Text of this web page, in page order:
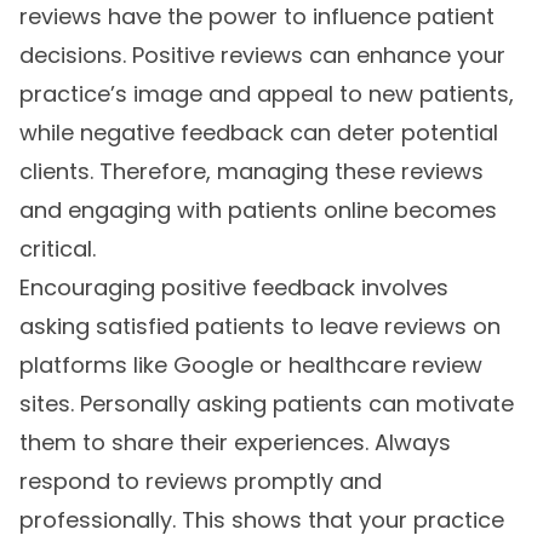
reviews have the power to influence patient
decisions. Positive reviews can enhance your
practice’s image and appeal to new patients,
while negative feedback can deter potential
clients. Therefore, managing these reviews
and engaging with patients online becomes
critical.
Encouraging positive feedback involves
asking satisfied patients to leave reviews on
platforms like Google or healthcare review
sites. Personally asking patients can motivate
them to share their experiences. Always
respond to reviews promptly and
professionally. This shows that your practice